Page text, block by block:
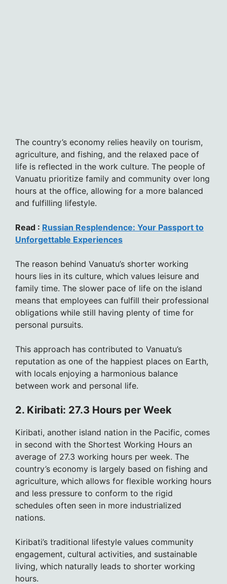
The country’s economy relies heavily on tourism,
agriculture, and fishing, and the relaxed pace of
life is reflected in the work culture. The people of
Vanuatu prioritize family and community over long
hours at the office, allowing for a more balanced
and fulfilling lifestyle.
Read : Russian Resplendence: Your Passport to
Unforgettable Experiences
The reason behind Vanuatu’s shorter working
hours lies in its culture, which values leisure and
family time. The slower pace of life on the island
means that employees can fulfill their professional
obligations while still having plenty of time for
personal pursuits.
This approach has contributed to Vanuatu’s
reputation as one of the happiest places on Earth,
with locals enjoying a harmonious balance
between work and personal life.
2. Kiribati: 27.3 Hours per Week
Kiribati, another island nation in the Pacific, comes
in second with the Shortest Working Hours an
average of 27.3 working hours per week. The
country’s economy is largely based on fishing and
agriculture, which allows for flexible working hours
and less pressure to conform to the rigid
schedules often seen in more industrialized
nations.
Kiribati’s traditional lifestyle values community
engagement, cultural activities, and sustainable
living, which naturally leads to shorter working
hours.